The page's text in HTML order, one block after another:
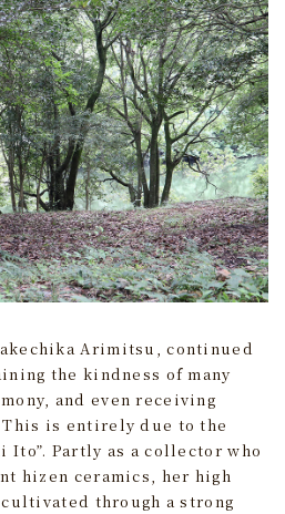
Arimitsu, continued
the kindness of many
and even receiving
is entirely due to the
Ito”. Partly as a collector who
hizen ceramics, her high
through a strong